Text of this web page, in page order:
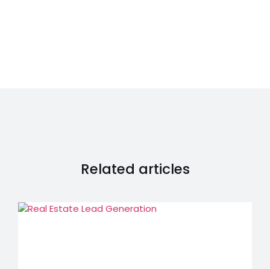
Related articles